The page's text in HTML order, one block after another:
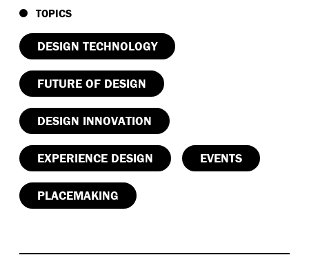
TOPICS
DESIGN TECHNOLOGY
FUTURE OF DESIGN
DESIGN INNOVATION
EXPERIENCE DESIGN EVENTS
PLACEMAKING